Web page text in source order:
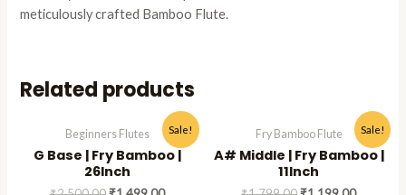
meticulously crafted Bamboo Flute.
Related products
Sale!
Beginners Flutes
G Base | Fry Bamboo |
26Inch
price
was:
₹2,500.00.
Current
price
is:
This
product
Sale!
Fry Bamboo Flute
A# Middle | Fry Bamboo |
11Inch
price
was:
₹1,799.00.
Current
price
is:
This